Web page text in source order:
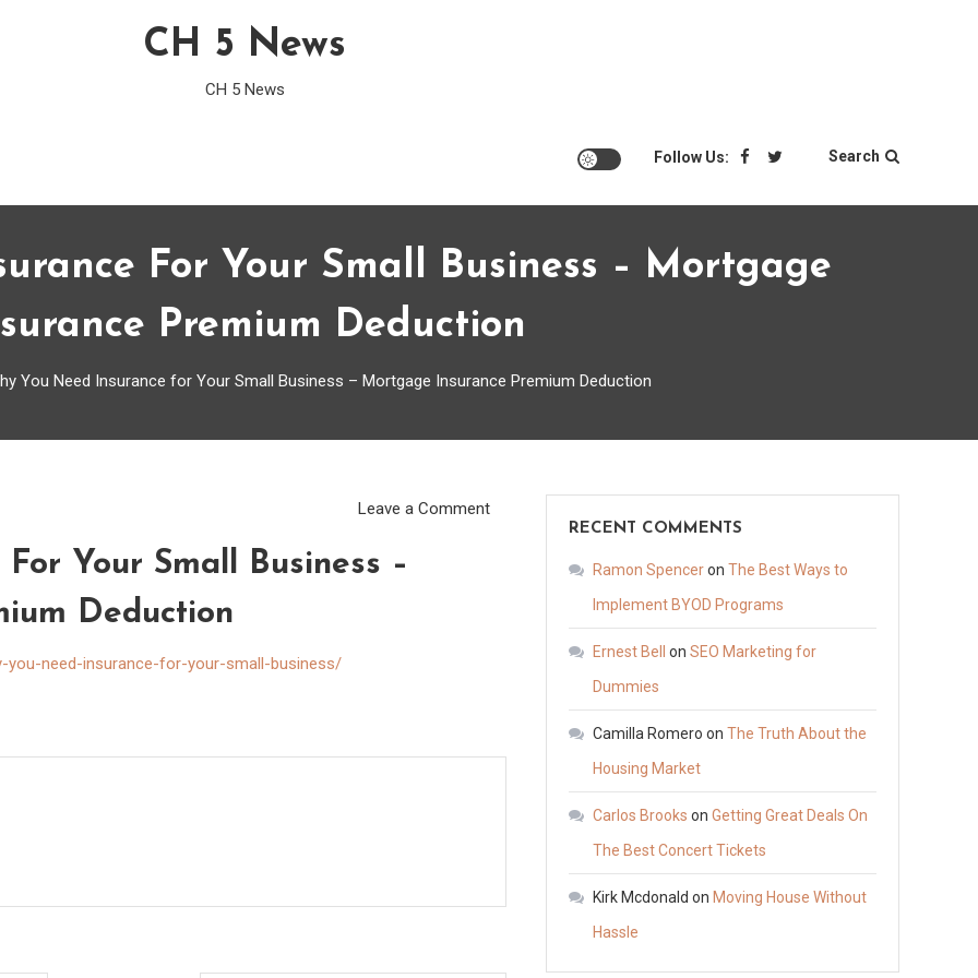
CH 5 News
CH 5 News
Follow Us: Search
For Your Small Business – Mortgage
Premium Deduction
You Need Insurance for Your Small Business – Mortgage Insurance Premium Deduction
Leave a Commenton
Your Small Business –
Deduction
you-need-insurance-for-your-small-business/
RECENT COMMENTS
Ramon Spenceron The Best Ways to
Implement BYOD Programs
Ernest Bell on SEO Marketing for
Dummies
Camilla Romero on The Truth About the
Housing Market
Carlos Brooks on Getting Great Deals On
The Best Concert Tickets
Kirk Mcdonald on Moving House Without
Hassle